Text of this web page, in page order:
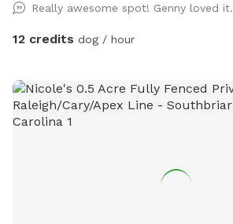
Really awesome spot! Genny loved it.
12 credits dog / hour